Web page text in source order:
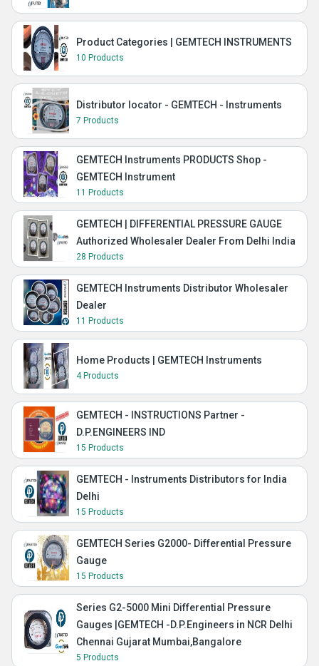
Product Categories | GEMTECH INSTRUMENTS
10 Products
Distributor locator - GEMTECH - Instruments
7 Products
GEMTECH Instruments PRODUCTS Shop -
GEMTECH Instrument
11 Products
GEMTECH | DIFFERENTIAL PRESSURE GAUGE
Authorized Wholesaler Dealer From Delhi India
28 Products
GEMTECH Instruments Distributor Wholesaler
Dealer
11 Products
Home Products | GEMTECH Instruments
4 Products
GEMTECH - INSTRUCTIONS Partner -
D.P.ENGINEERS IND
15 Products
GEMTECH - Instruments Distributors for India
Delhi
15 Products
GEMTECH Series G2000- Differential Pressure
Gauge
15 Products
Series G2-5000 Mini Differential Pressure
Gauges |GEMTECH -D.P.Engineers in NCR Delhi
Chennai Gujarat Mumbai,Bangalore
5 Products